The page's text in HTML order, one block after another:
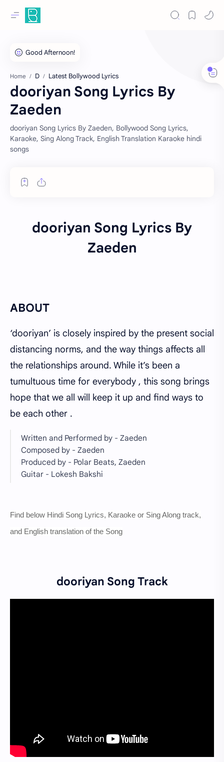
Home D Latest Bollywood Lyrics
dooriyan Song Lyrics By
Zaeden
dooriyan Song Lyrics By Zaeden, Bollywood Song Lyrics,
Karaoke, Sing Along Track, English Translation Karaoke hindi
songs
dooriyan Song Lyrics By
Zaeden
ABOUT
‘dooriyan’ is closely inspired by the present social
distancing norms, and the way things affects all
the relationships around. While it’s been a
tumultuous time for everybody , this song brings
hope that we all will keep it up and find ways to
be each other .
Written and Performed by - Zaeden
Composed by - Zaeden
Produced by - Polar Beats, Zaeden
Guitar - Lokesh Bakshi
Find below Hindi Song Lyrics, Karaoke or Sing Along track,
and English translation of the Song
dooriyan Song Track